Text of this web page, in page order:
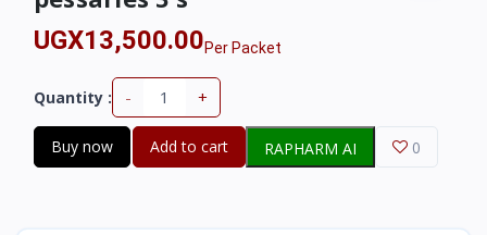
UGX13,500.00Per Packet
Quantity : - +
Buy now Add to cart RAPHARM AI 0